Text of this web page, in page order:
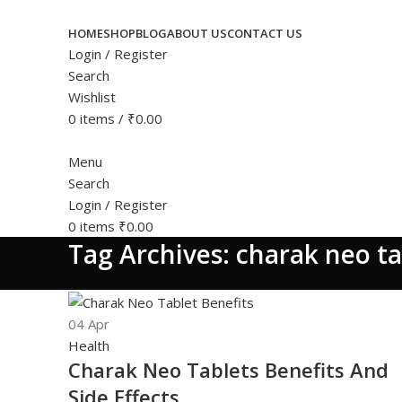
HOMESHOPBLOGABOUT USCONTACT US
Login / Register
Search
Wishlist
0 items / ₹0.00
Menu
Search
Login / Register
0 items ₹0.00
Tag Archives: charak neo
04 Apr
Health
Charak Neo Tablets Benefits And
Side Effects